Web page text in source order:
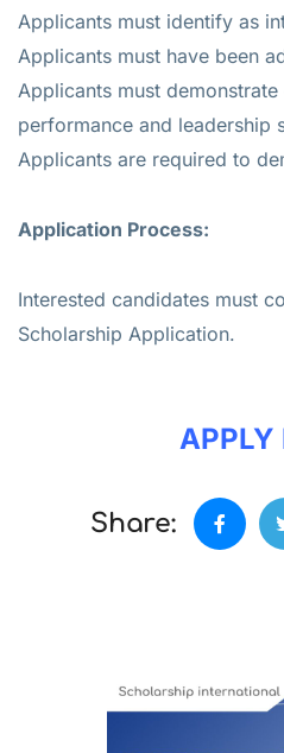
Applicants must identify as
Applicants must have been
Applicants must
performance and leadership
Applicants are required to
Application Process:
Interested candidates must
Scholarship Application.
APPLY
Share: